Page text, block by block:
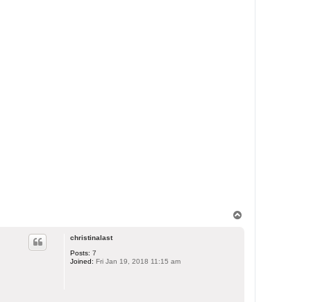
christinalast
Posts: 7
Joined: Fri Jan 19, 2018 11:15 am